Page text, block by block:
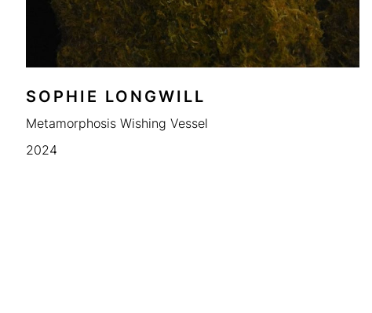
SOPHIE LONGWILL
Metamorphosis Wishing Vessel
2024